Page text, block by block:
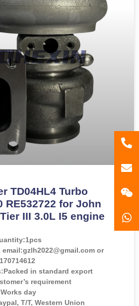
TD04HL4 Turbo
RE532722 for John
III 3.0L I5 engine
1pcs
email:gzlh2022@gmail.com or
in standard export
requirement
day
T/T, Western Union
86